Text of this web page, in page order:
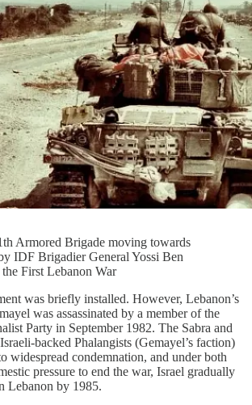
Armored Brigade moving towards
IDF Brigadier General Yossi Ben
First Lebanon War
was briefly installed. However, Lebanon’s
was assassinated by a member of the
Party in September 1982. The Sabra and
backed Phalangists (Gemayel’s faction)
widespread condemnation, and under both
pressure to end the war, Israel gradually
Lebanon by 1985.